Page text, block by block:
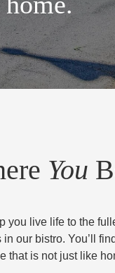
You
you live life to the
our bistro. You’ll
that is not just like